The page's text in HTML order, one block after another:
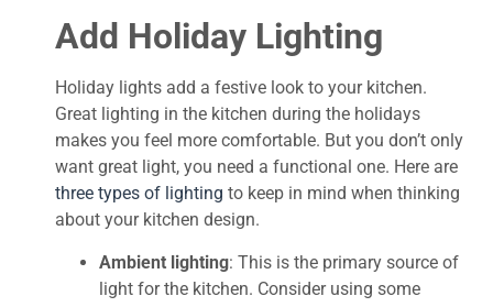
Add Holiday Lighting
Holiday lights add a festive look to your kitchen.
Great lighting in the kitchen during the holidays
makes you feel more comfortable. But you don’t only
want great light, you need a functional one. Here are
three types of lighting to keep in mind when thinking
about your kitchen design.
Ambient lighting: This is the primary source of
light for the kitchen. Consider using some